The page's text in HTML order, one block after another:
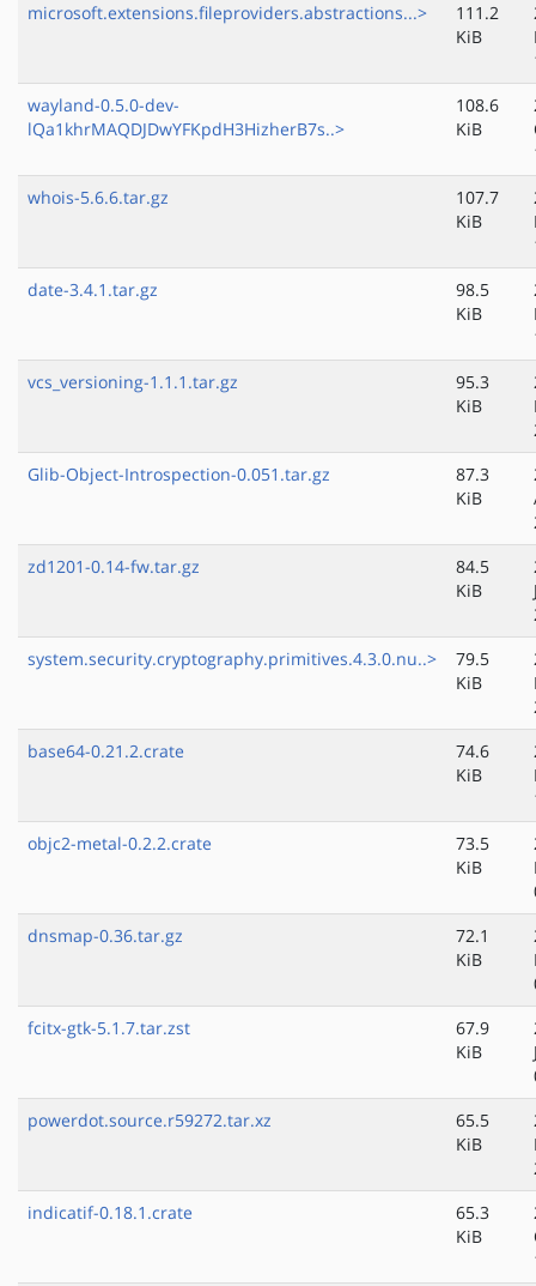
microsoft.extensions.fileproviders.abstractions...>
111.2
KiB
wayland-0.5.0-dev-
lQa1khrMAQDJDwYFKpdH3HizherB7s..>
108.6
KiB
whois-5.6.6.tar.gz
107.7
KiB
date-3.4.1.tar.gz
98.5
KiB
vcs_versioning-1.1.1.tar.gz
95.3
KiB
Glib-Object-Introspection-0.051.tar.gz
87.3
KiB
zd1201-0.14-fw.tar.gz
84.5
KiB
system.security.cryptography.primitives.4.3.0.nu..>
79.5
KiB
base64-0.21.2.crate
74.6
KiB
objc2-metal-0.2.2.crate
73.5
KiB
dnsmap-0.36.tar.gz
72.1
KiB
fcitx-gtk-5.1.7.tar.zst
67.9
KiB
powerdot.source.r59272.tar.xz
65.5
KiB
indicatif-0.18.1.crate
65.3
KiB